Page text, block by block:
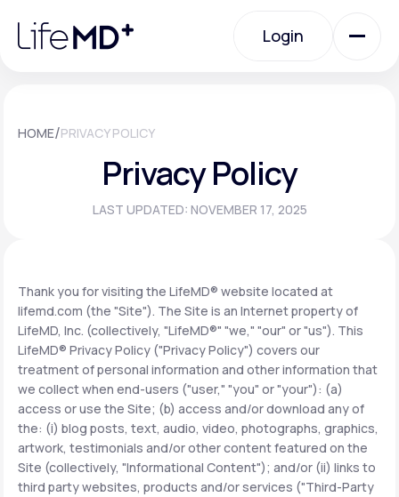
note:
website
Login
Urgent Care
Specialty Care
Membership Plans
About Us
Support
HOME/PRIVACY POLICY
Privacy Policy
LAST UPDATED: NOVEMBER 17, 2025
Thank you for visiting the LifeMD® website located at
lifemd.com (the "Site"). The Site is an Internet property of
LifeMD, Inc. (collectively, "LifeMD®" "we," "our" or "us"). This
LifeMD® Privacy Policy ("Privacy Policy") covers our
treatment of personal information and other information that
we collect when end-users ("user," "you" or "your"): (a)
access or use the Site; (b) access and/or download any of
the: (i) blog posts, text, audio, video, photographs, graphics,
artwork, testimonials and/or other content featured on the
Site (collectively, "Informational Content"); and/or (ii) links to
third party websites, products and/or services ("Third-Party